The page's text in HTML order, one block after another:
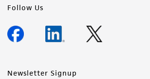
Follow Us
Newsletter Signup